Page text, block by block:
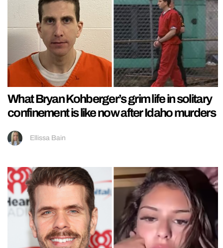
What Bryan Kohberger’s grim life in solitary
confinement is like now after Idaho murders
Ellissa Bain